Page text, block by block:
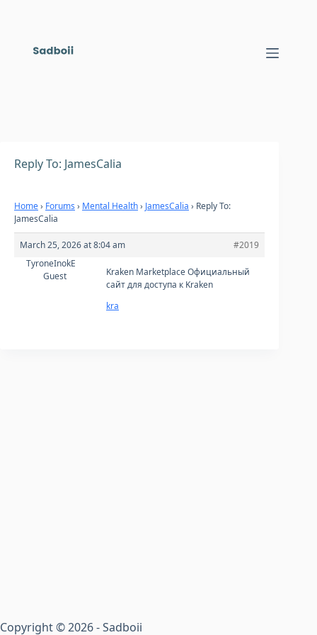
Reply To: JamesCalia
Home› Forums › Mental Health› JamesCalia › Reply To:
JamesCalia
March 25, 2026 at 8:04 am
#2019
TyroneInokE
Guest
Kraken Marketplace Официальный
сайт для доступа к Kraken
kra
Copyright © 2026 - Sadboii